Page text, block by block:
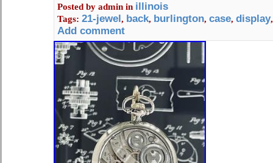
Posted by admin in illinois
Tags: 21-jewel, back, burlington, case, display
Add comment